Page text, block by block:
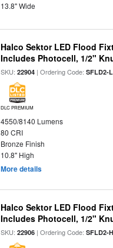
13.8" Wide
Halco Sektor LED Flood
Includes Photocell, 1/2"
SKU:22904 | Ordering Code:SFLD2-
DLC PREMIUM
4550/8140 Lumens
80 CRI
Bronze Finish
10.8" High
More details
Halco Sektor LED Flood
Includes Photocell, 1/2"
SKU:22906 | Ordering Code:SFLD2-